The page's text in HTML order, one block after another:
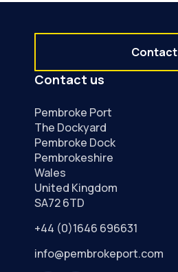
Contact us
Pembroke Port
The Dockyard
Pembroke Dock
Pembrokeshire
Wales
United Kingdom
SA72 6TD
+44 (0)1646 696631
info@pembrokeport.com
Contact